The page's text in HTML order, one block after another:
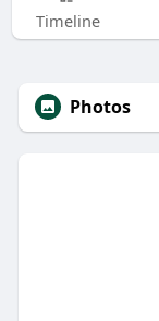
Timeline
Photos